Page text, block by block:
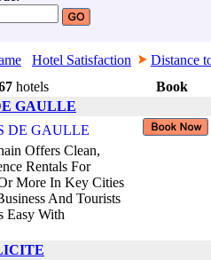
Hotel Satisfaction
Distance
hotels
Book
GAULLE
Offers Clean,
Rentals For
More In Key Cities
And Tourists
Easy With